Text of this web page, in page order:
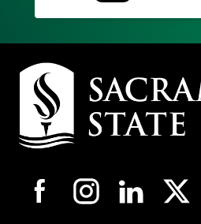
Campus
Contact
Information
Campus-
Wide